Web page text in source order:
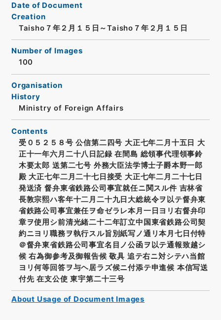
Date of Document
Creation
Taisho７年２月１５日～Taisho７年２月１５日
Number of Images
100
Organisation
History
Ministry of Foreign Affairs
Contents
受０５２５８号 公信第二四号 大正七年二月十五日 大
正十一年六月二十八日記録 在間島 総領事代理領事鈴
木要太郎 送第二七号 外務大臣法学博士子爵本野一郎
殿 大正七年二月二十七日接受 大正七年二月二十七日
発送済 督弁東省鉄路公司事宜就任ニ関スル件 吉林省
長敦宗熙ハ客年十二月二十九日大総統令ヲ以テ督弁東
省鉄路公司事宜兼任ヲ命ゼラレ本月一日ヨリ右督弁印
章ヲ使用シ前清光緒二十二年訂立中国東省鉄路公司契
約ニヨリ職務ヲ執行スル旨別紙写ノ通リ本月七日付特
＠督弁東省鉄路公司事宜名目ノ公函ヲ以テ通報致越シ
候 右為御参考及御報告候 敬具 追テ右ニ対シテハ当館
ヨリ何等回答ヲ与ヘ居ラズ候ニ付添テ申進候 本信写送
付先 在支公使 東宇第二十三号
About Usage of Document Images